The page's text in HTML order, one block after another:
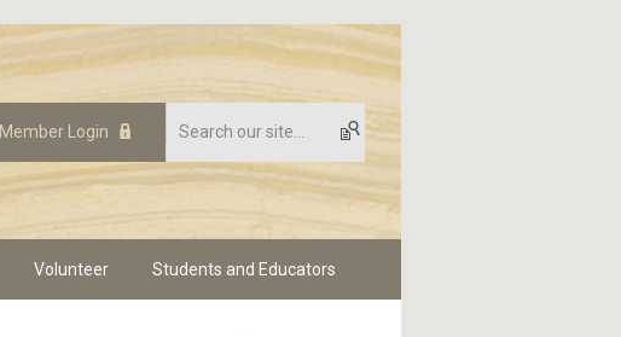
Member Login
Volunteer Students and Educators